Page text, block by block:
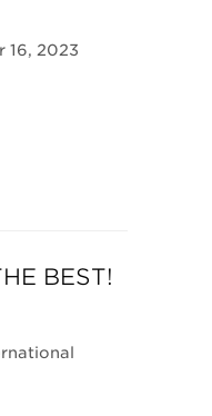
16, 2023
BEST!